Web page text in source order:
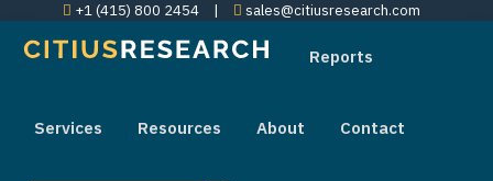
+1 (415) 800 2454 | sales@citiusresearch.com
Reports
Services Resources About Contact